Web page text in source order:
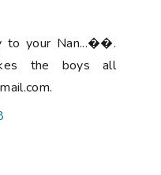
to your Nan...��.
the boys all